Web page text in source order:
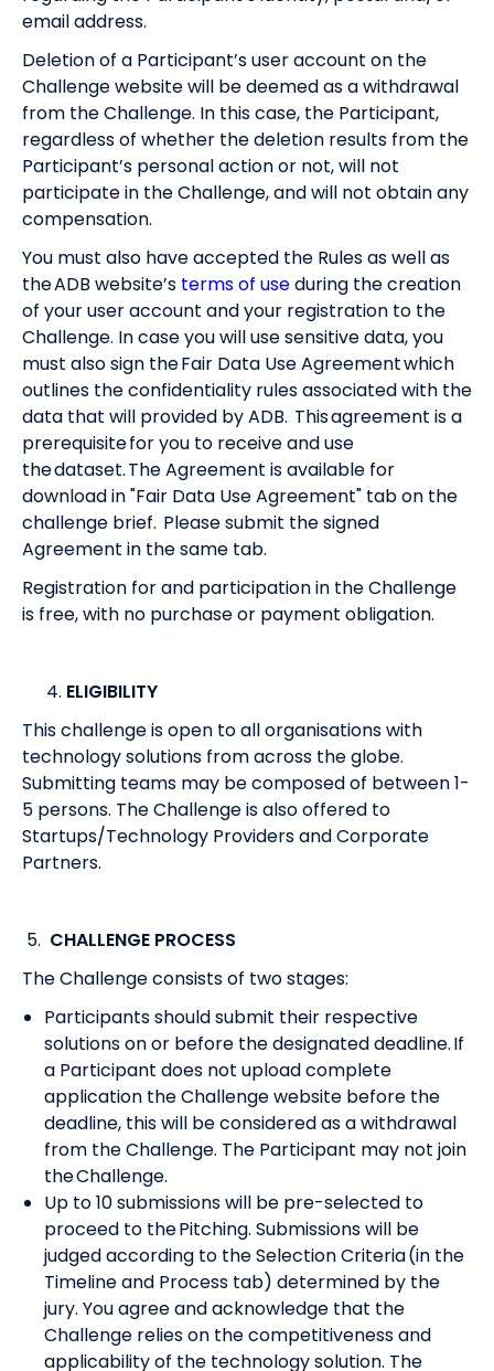
email address.
Deletion of a Participant’s user account on the
Challenge website will be deemed as a withdrawal
from the Challenge. In this case, the Participant,
regardless of whether the deletion results from the
Participant’s personal action or not, will not
participate in the Challenge, and will not obtain any
compensation.
You must also have accepted the Rules as well as
the ADB website’s terms of useduring the creation
of your user account and your registration to the
Challenge. In case you will use sensitive data, you
must also sign the Fair Data Use Agreement which
outlines the confidentiality rules associated with the
data that will provided by ADB. This agreement is a
prerequisite for you to receive and use
the dataset. The Agreement is available for
download in "Fair Data Use Agreement" tab on the
challenge brief. Please submit the signed
Agreement in the same tab.
Registration for and participation in the Challenge
is free, with no purchase or payment obligation.
ELIGIBILITY
This challenge is open to all organisations with
technology solutions from across the globe.
Submitting teams may be composed of between 1-
5 persons. The Challenge is also offered to
Startups/Technology Providers and Corporate
Partners.
5. CHALLENGE PROCESS
The Challenge consists of two stages:
Participants should submit their respective
solutions on or before the designated deadline. If
a Participant does not upload complete
application the Challenge website before the
deadline, this will be considered as a withdrawal
from the Challenge. The Participant may not join
the Challenge.
Up to 10 submissions will be pre-selected to
proceed to the Pitching. Submissions will be
judged according to the Selection Criteria (in the
Timeline and Process tab) determined by the
jury. You agree and acknowledge that the
Challenge relies on the competitiveness and
applicability of the technology solution. The